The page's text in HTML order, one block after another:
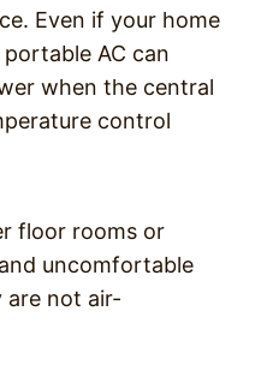
Even if your home
AC can
when the central
control
floor rooms or
uncomfortable
are not air-